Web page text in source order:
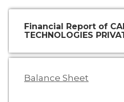
Financial Report of
TECHNOLOGIES
Balance Sheet